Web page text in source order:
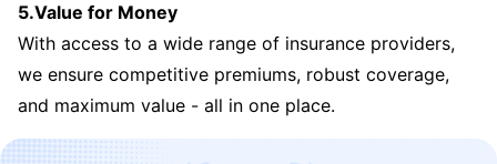
5.Value for Money
With access to a wide range of insurance providers,
we ensure competitive premiums, robust coverage,
and maximum value - all in one place.